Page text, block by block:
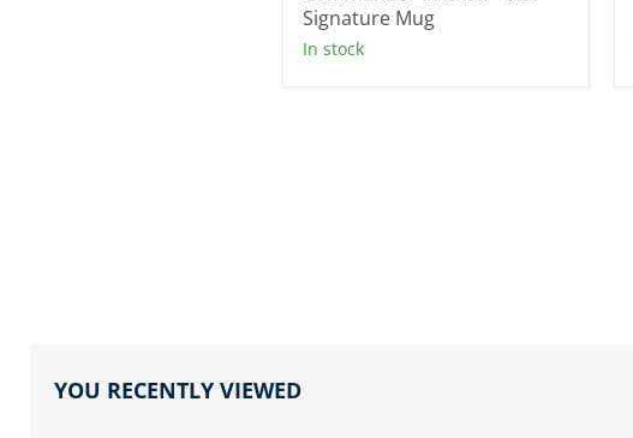
Star
Signature
Mug
Signature Mug
In stock
YOU RECENTLY VIEWED